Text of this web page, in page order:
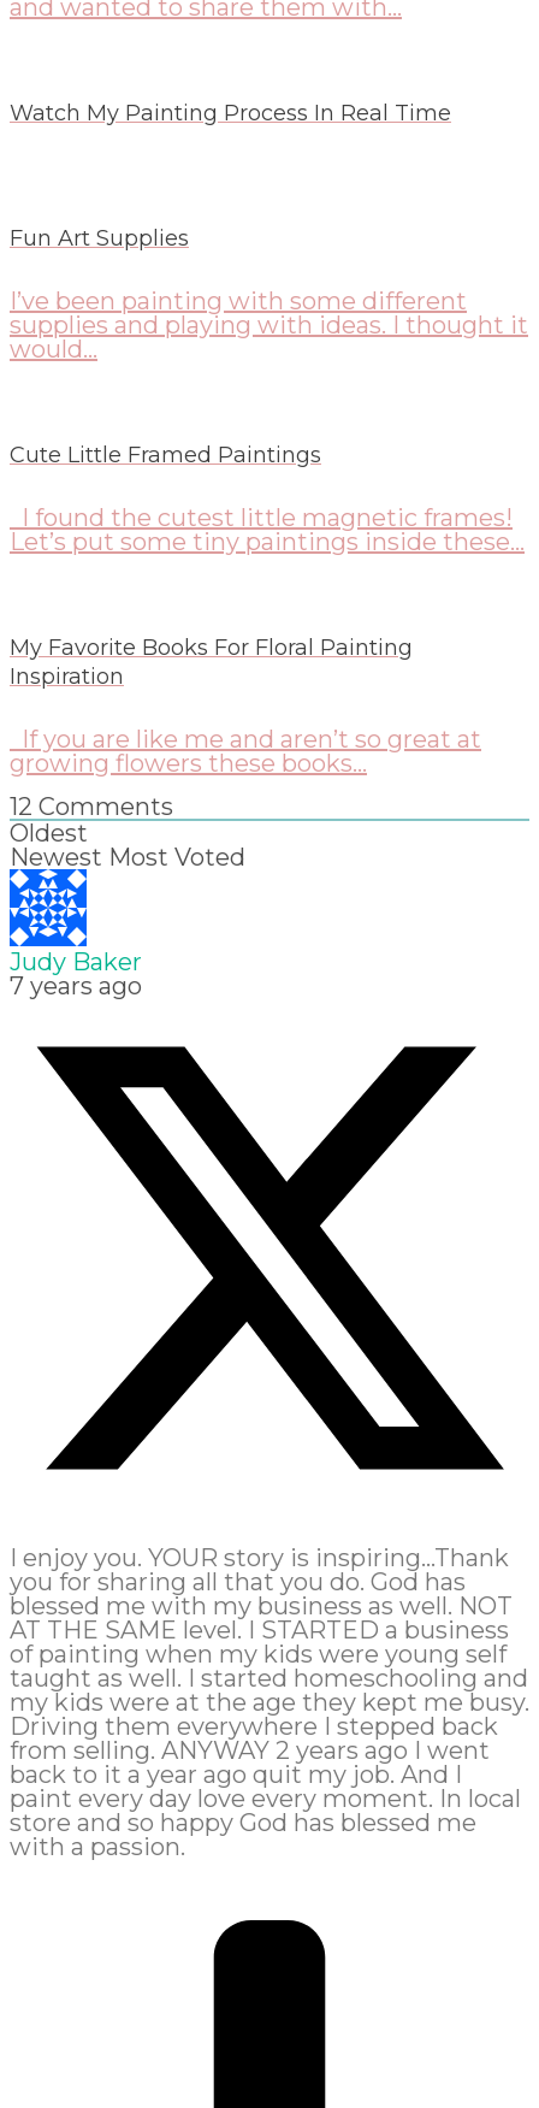
and wanted to share them with...
Watch My Painting Process In Real Time
Fun Art Supplies
I’ve been painting with some different
supplies and playing with ideas. I thought it
would...
Cute Little Framed Paintings
I found the cutest little magnetic frames!
Let’s put some tiny paintings inside these...
My Favorite Books For Floral Painting
Inspiration
If you are like me and aren’t so great at
growing flowers these books...
12 Comments
Oldest
Newest Most Voted
Judy Baker
7 years ago
I enjoy you. YOUR story is inspiring…Thank
you for sharing all that you do. God has
blessed me with my business as well. NOT
AT THE SAME level. I STARTED a business
of painting when my kids were young self
taught as well. I started homeschooling and
my kids were at the age they kept me busy.
Driving them everywhere I stepped back
from selling. ANYWAY 2 years ago I went
back to it a year ago quit my job. And I
paint every day love every moment. In local
store and so happy God has blessed me
with a passion.